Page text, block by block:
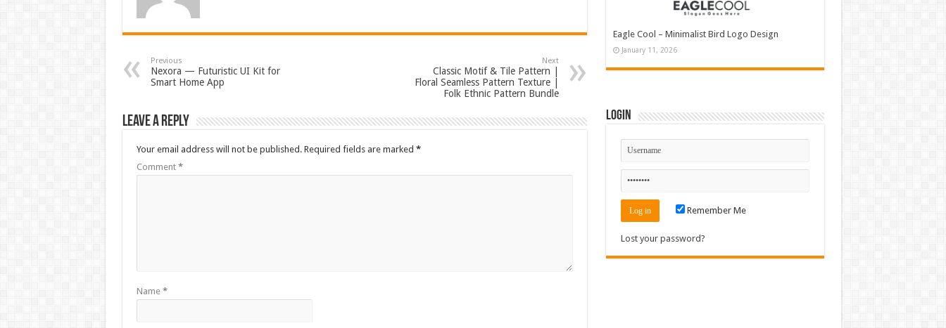
Previous
Nexora — Futuristic UI Kit for
Smart Home App
Next
Classic Motif & Tile Pattern |
Floral Seamless Pattern Texture |
Folk Ethnic Pattern Bundle
Leave a Reply
Your email address will not be published. Required fields are marked *
Comment *
Name *
Eagle Cool – Minimalist Bird Logo Design
January 11, 2026
Login
Remember Me
Lost your password?